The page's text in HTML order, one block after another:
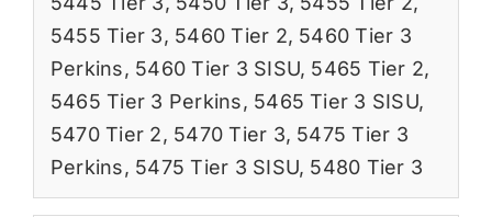
5455 Tier 3, 5460 Tier 2, 5460 Tier 3
Perkins, 5460 Tier 3 SISU, 5465 Tier 2,
5465 Tier 3 Perkins, 5465 Tier 3 SISU,
5470 Tier 2, 5470 Tier 3, 5475 Tier 3
Perkins, 5475 Tier 3 SISU, 5480 Tier 3